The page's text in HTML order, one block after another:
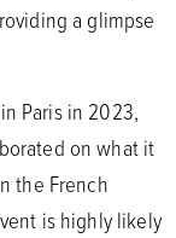
a glimpse
Paris in 2023,
on what it
the French
is highly likely